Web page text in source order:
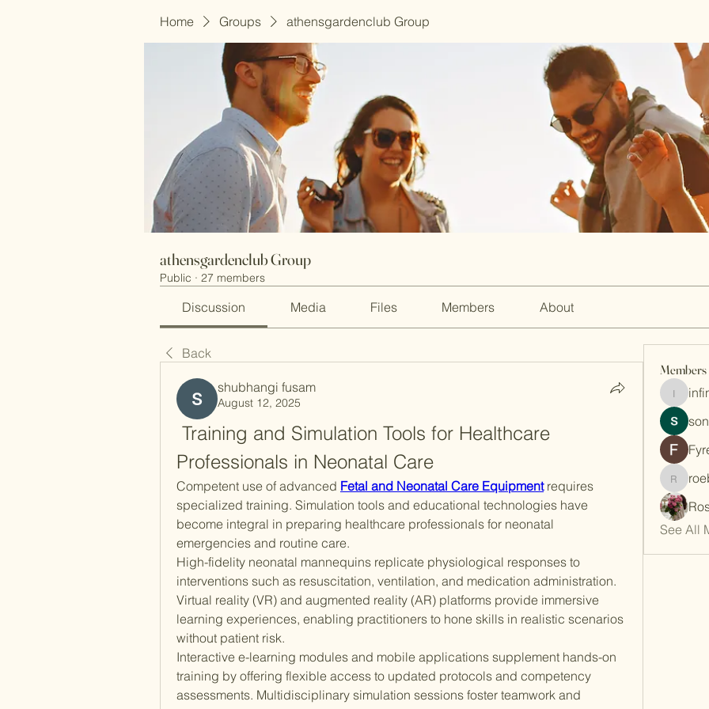
Home Groups athensgardenclub Group
athensgardenclub Group
Public · 27 members
Discussion Media Files Members About
Back
shubhangi fusam
August 12, 2025
Training and Simulation Tools for Healthcare
Professionals in Neonatal Care
Competent use of advanced Fetal and Neonatal Care Equipment requires
specialized training. Simulation tools and educational technologies have
become integral in preparing healthcare professionals for neonatal
emergencies and routine care.
High-fidelity neonatal mannequins replicate physiological responses to
interventions such as resuscitation, ventilation, and medication administration.
Virtual reality (VR) and augmented reality (AR) platforms provide immersive
learning experiences, enabling practitioners to hone skills in realistic scenarios
without patient risk.
Interactive e-learning modules and mobile applications supplement hands-on
training by offering flexible access to updated protocols and competency
assessments. Multidisciplinary simulation sessions foster teamwork and
Members
See All